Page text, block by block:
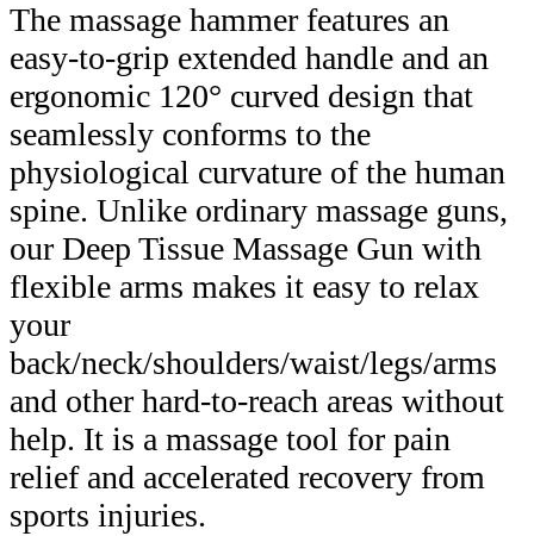
The massage hammer features an
easy-to-grip extended handle and an
ergonomic 120° curved design that
seamlessly conforms to the
physiological curvature of the human
spine. Unlike ordinary massage guns,
our Deep Tissue Massage Gun with
flexible arms makes it easy to relax
your
back/neck/shoulders/waist/legs/arms
and other hard-to-reach areas without
help. It is a massage tool for pain
relief and accelerated recovery from
sports injuries.